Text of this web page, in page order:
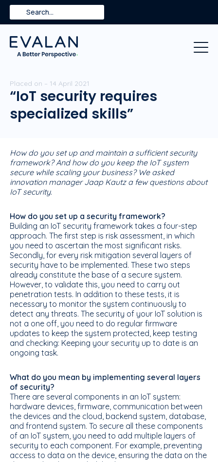
Skip
content
Search
Placed on – 14 April 2021
“IoT security requires
specialized skills”
How do you set up and maintain a sufficient security
framework? And how do you keep the IoT system
secure while scaling your business? We asked
innovation manager Jaap Kautz a few questions about
IoT security.
How do you set up a security framework?
Building an IoT security framework takes a four-step
approach. The first step is risk assessment, in which
you need to ascertain the most significant risks.
Secondly, for every risk mitigation several layers of
security have to be implemented. These two steps
already constitute the base of a secure system.
However, to validate this, you need to carry out
penetration tests. In addition to these tests, it is
necessary to monitor the system continuously to
detect any threats. The security of your IoT solution is
not a one off, you need to do regular firmware
updates to keep the system protected, keep testing
and checking: Keeping your security up to date is an
ongoing task.
What do you mean by implementing several layers
of security?
There are several components in an IoT system:
hardware devices, firmware, communication between
the devices and the cloud, backend system, database,
and frontend system. To secure all these components
of an IoT system, you need to add multiple layers of
security to each component. For example, preventing
access to data on the device, ensuring the data on the